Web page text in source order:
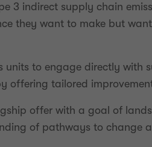
3 indirect supply chain
they want to make but
units to engage directly
offering tailored
offer with a goal of
of pathways to change